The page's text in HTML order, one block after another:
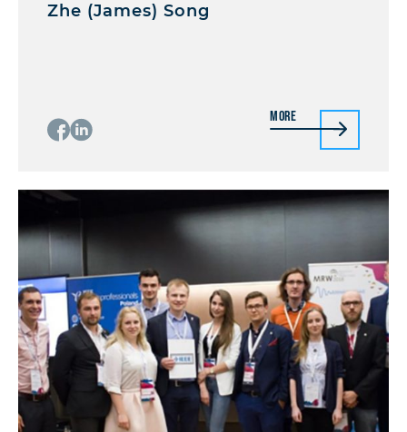
Zhe (James) Song
More